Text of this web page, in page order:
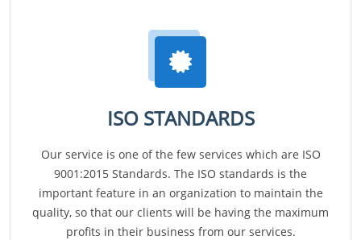
ISO STANDARDS
Our service is one of the few services which are ISO
9001:2015 Standards. The ISO standards is the
important feature in an organization to maintain the
quality, so that our clients will be having the maximum
profits in their business from our services.